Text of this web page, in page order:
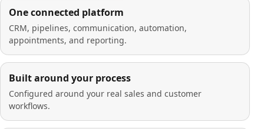
One connected platform
CRM, pipelines, communication, automation,
appointments, and reporting.
Built around your process
Configured around your real sales and customer
workflows.